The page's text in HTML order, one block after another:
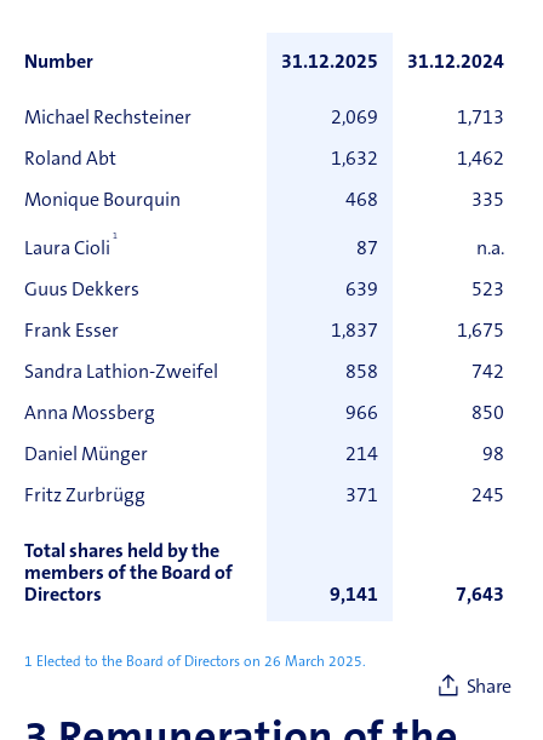
Number 31.12.2025 31.12.2024
Michael Rechsteiner 2,069 1,713
Roland Abt 1,632 1,462
Monique Bourquin 468 335
Laura Cioli
1
87 n.a.
Guus Dekkers 639 523
Frank Esser 1,837 1,675
Sandra Lathion-Zweifel 858 742
Anna Mossberg 966 850
Daniel Münger 214 98
Fritz Zurbrügg 371 245
Total shares held by the
members of the Board of
Directors
9,141 7,643
1 Elected to the Board of Directors on 26 March 2025.
Share